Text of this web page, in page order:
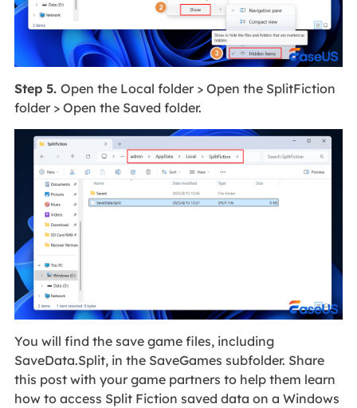
Step 5. Open the Local folder > Open the SplitFiction
folder > Open the Saved folder.
You will find the save game files, including
SaveData.Split, in the SaveGames subfolder. Share
this post with your game partners to help them learn
how to access Split Fiction saved data on a Windows